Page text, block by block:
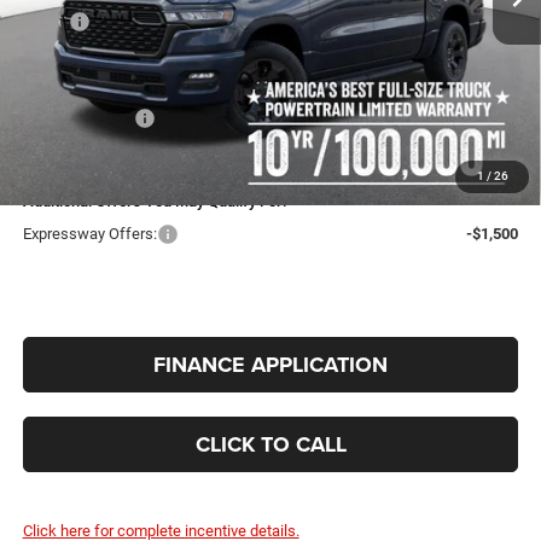
1 / 26
MSRP:
$56,305
Expressway Price:
$54,264
Doc Fee:
+$260
RAM Incentives:
-$6,757
INTERNET PRICE
$47,767
Additional Offers You May Qualify For:
Expressway Offers:
-$1,500
FINANCE APPLICATION
CLICK TO CALL
Click here for complete incentive details.